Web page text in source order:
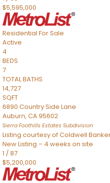
$5,595,000
Residential For Sale
Active
4
BEDS
7
TOTAL BATHS
14,727
SQFT
6890 Country Side Lane
Auburn, CA95602
Sierra Foothills Estates Subdivision
Listing courtesy of Coldwell
New Listing – 4 weeks on site
1 /87
$5,200,000